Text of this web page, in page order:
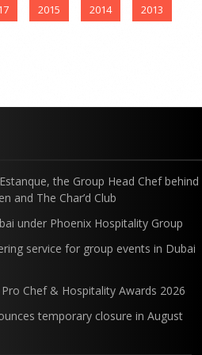
2015 2014
2013
the Group Head Chef behind
and The Char’d Club
under Phoenix Hospitality Group
service for group events in Dubai
Chef & Hospitality Awards 2026
temporary closure in August